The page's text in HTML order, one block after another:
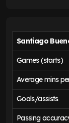
Santiago
Games (starts)
Average mins
Goals/assists
Passing